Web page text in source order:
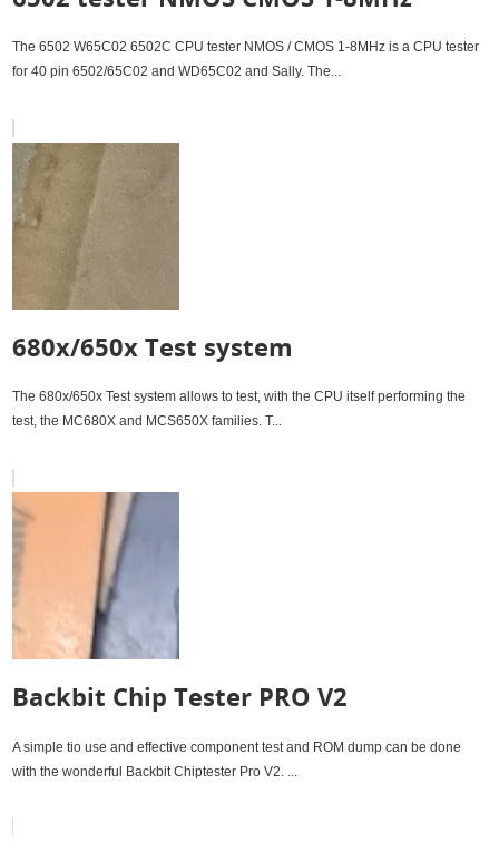
The 6502 W65C02 6502C CPU tester NMOS / CMOS 1-8MHz is a CPU tester
for 40 pin 6502/65C02 and WD65C02 and Sally. The...
680x/650x Test system
The 680x/650x Test system allows to test, with the CPU itself performing the
test, the MC680X and MCS650X families. T...
Backbit Chip Tester PRO V2
A simple tio use and effective component test and ROM dump can be done
with the wonderful Backbit Chiptester Pro V2. ...